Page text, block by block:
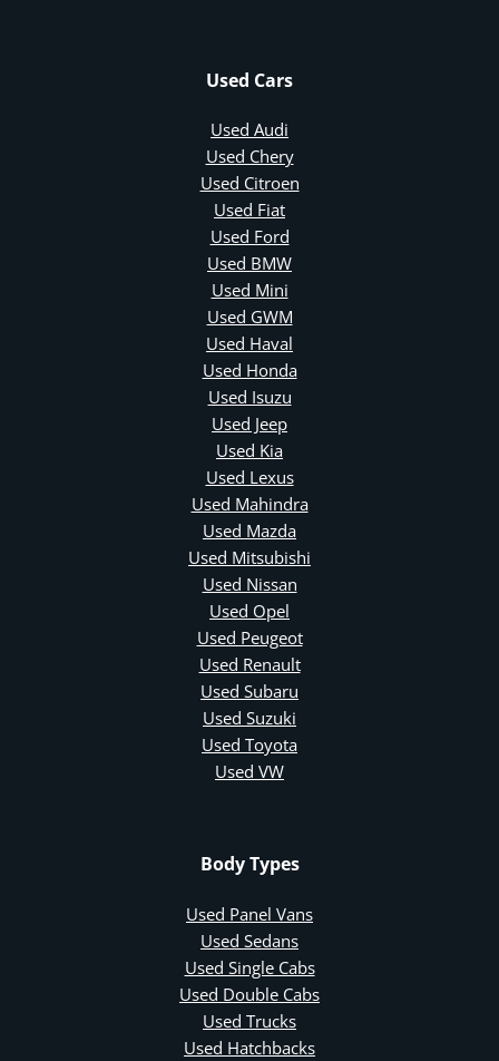
Used Cars
Used Audi
Used Chery
Used Citroen
Used Fiat
Used Ford
Used BMW
Used Mini
Used GWM
Used Haval
Used Honda
Used Isuzu
Used Jeep
Used Kia
Used Lexus
Used Mahindra
Used Mazda
Used Mitsubishi
Used Nissan
Used Opel
Used Peugeot
Used Renault
Used Subaru
Used Suzuki
Used Toyota
Used VW
Body Types
Used Panel Vans
Used Sedans
Used Single Cabs
Used Double Cabs
Used Trucks
Used Hatchbacks